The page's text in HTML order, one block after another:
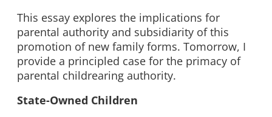
This essay explores the implications for
parental authority and subsidiarity of this
promotion of new family forms. Tomorrow, I
provide a principled case for the primacy of
parental childrearing authority.
State-Owned Children